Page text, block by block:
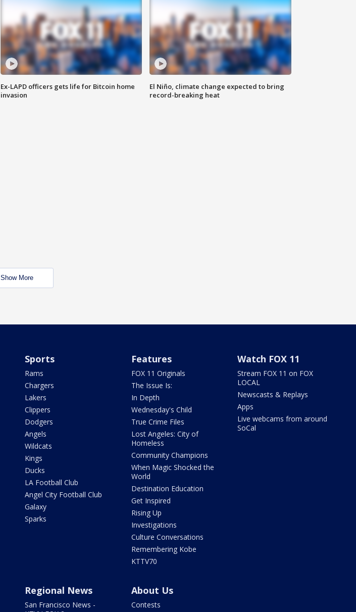
Ex-LAPD officers gets life for Bitcoin home
invasion
El Niño, climate change expected to bring
record-breaking heat
Show More
Sports
Rams
Chargers
Lakers
Clippers
Dodgers
Angels
Wildcats
Kings
Ducks
LA Football Club
Angel City Football Club
Galaxy
Sparks
Features
FOX 11 Originals
The Issue Is:
In Depth
Wednesday's Child
True Crime Files
Lost Angeles: City of
Homeless
Community Champions
When Magic Shocked the
World
Destination Education
Get Inspired
Rising Up
Investigations
Culture Conversations
Remembering Kobe
KTTV70
Watch FOX 11
Stream FOX 11 on FOX
LOCAL
Newscasts & Replays
Apps
Live webcams from around
SoCal
Regional News
San Francisco News -
About Us
Contests